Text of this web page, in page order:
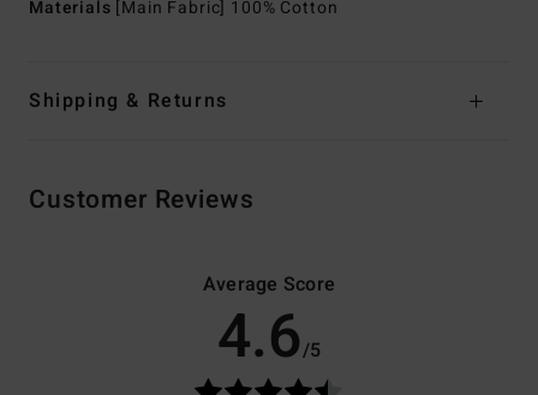
Materials [Main Fabric] 100% Cotton
Shipping & Returns
Customer Reviews
Average Score
4.6/5